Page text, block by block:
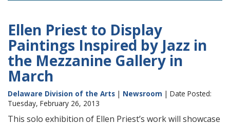
Ellen Priest to Display
Paintings Inspired by Jazz in
the Mezzanine Gallery in
March
Delaware Division of the Arts | Newsroom | Date Posted:
Tuesday, February 26, 2013
This solo exhibition of Ellen Priest’s work will showcase